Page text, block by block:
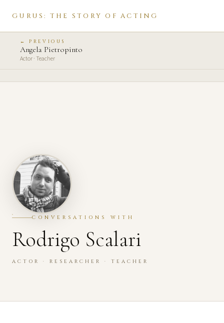
GURUS: THE STORY OF ACTING
← PREVIOUS
Angela Pietropinto
Actor · Teacher
CONVERSATIONS WITH
Rodrigo Scalari
ACTOR · RESEARCHER · TEACHER